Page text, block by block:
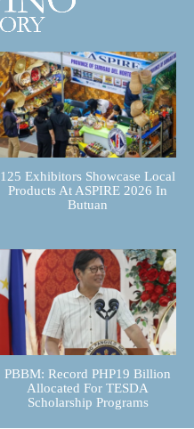
125 Exhibitors Showcase Local
Products At ASPIRE 2026 In
Butuan
PBBM: Record PHP19 Billion
Allocated For TESDA
Scholarship Programs